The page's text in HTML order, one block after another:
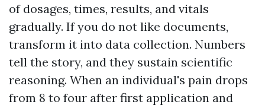
of dosages, times, results, and vitals
gradually. If you do not like documents,
transform it into data collection. Numbers
tell the story, and they sustain scientific
reasoning. When an individual's pain drops
from 8 to four after first application and